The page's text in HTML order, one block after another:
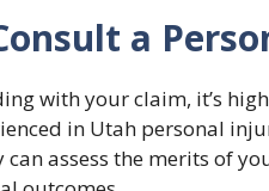
a
with your claim, it’s
in Utah personal
can assess the merits of